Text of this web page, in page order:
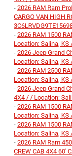
- 2026 RAM Ram
CARGO VAN HIGH
- 2026 RAM 1500
Location: Salina, KS
- 2026 Jeep Grand
Location: Salina, KS
- 2026 RAM 2500
Location: Salina, KS
- 2026 Jeep Grand
4X4 / / Location:
- 2026 RAM 1500
Location: Salina, KS
- 2026 RAM 1500
Location: Salina, KS
- 2026 RAM Ram
CREW CAB 4X4 60'